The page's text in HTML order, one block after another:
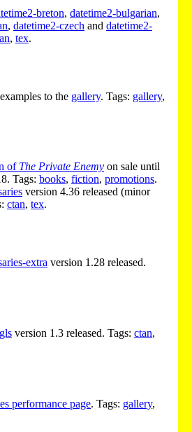
breton, datetime2-bulgarian,
, datetime2-czech and datetime2-
, tex.
to the gallery. Tags: gallery,
of The Private Enemy on sale until
Tags: books, fiction, promotions.
version 4.36 released (minor
ctan, tex.
extra version 1.28 released.
version 1.3 released. Tags: ctan,
performance page. Tags: gallery,